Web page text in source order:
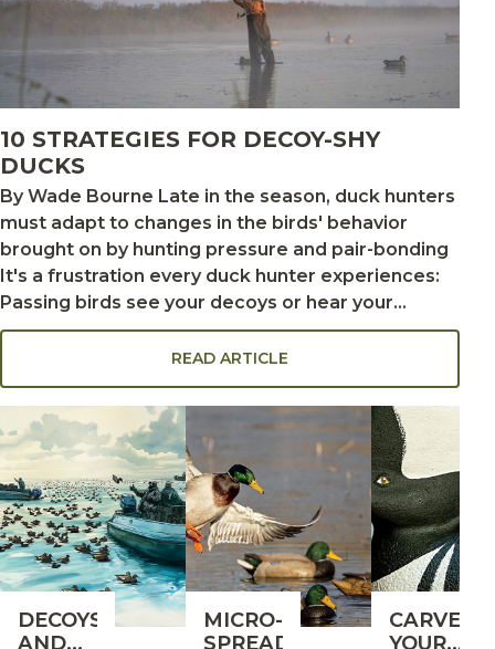
10 STRATEGIES FOR DECOY-SHY
DUCKS
By Wade Bourne Late in the season, duck hunters
must adapt to changes in the birds' behavior
brought on by hunting pressure and pair-bonding
It's a frustration every duck hunter experiences:
Passing birds see your decoys or hear your
calling, and they lock up. The ducks look totally
committed as they sail downwind. But when they
turn back toward your spread, they level off and
circle again instead of finishing. Then, inexplicably,
the birds keep going. Your decoys just failed the
reality test. This is especially common late in the
season, when hunting pressure makes ducks
decoy-shy. "You're in trouble when ducks get
higher on that second swing," says Jackie Van
Cleave, a full-time guide on duck-rich Reelfoot
Lake in northwest Tennessee. "They don't usually
come back. If this becomes a pattern, you should
READ ARTICLE
DECOYS
AND
MICRO-
SPREADS
CARVE
YOUR